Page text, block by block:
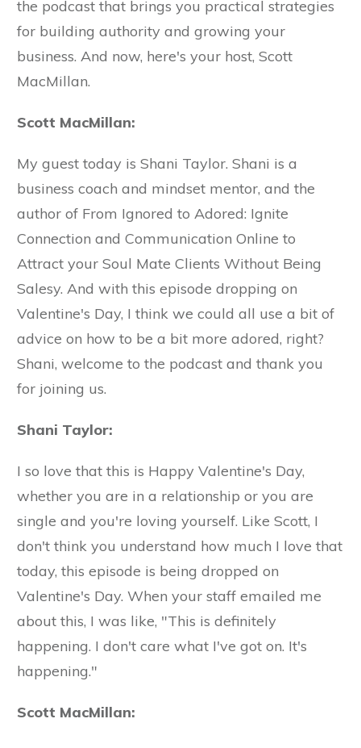
the podcast that brings you practical strategies
for building authority and growing your
business. And now, here's your host, Scott
MacMillan.
Scott MacMillan:
My guest today is Shani Taylor. Shani is a
business coach and mindset mentor, and the
author of From Ignored to Adored: Ignite
Connection and Communication Online to
Attract your Soul Mate Clients Without Being
Salesy. And with this episode dropping on
Valentine's Day, I think we could all use a bit of
advice on how to be a bit more adored, right?
Shani, welcome to the podcast and thank you
for joining us.
Shani Taylor:
I so love that this is Happy Valentine's Day,
whether you are in a relationship or you are
single and you're loving yourself. Like Scott, I
don't think you understand how much I love that
today, this episode is being dropped on
Valentine's Day. When your staff emailed me
about this, I was like, "This is definitely
happening. I don't care what I've got on. It's
happening."
Scott MacMillan: